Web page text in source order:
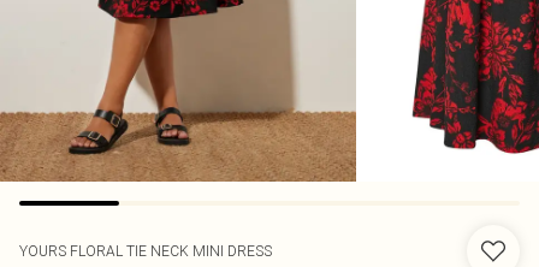
YOURS FLORAL TIE NECK MINI DRESS